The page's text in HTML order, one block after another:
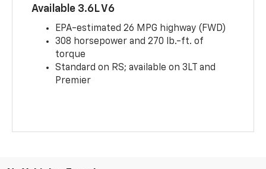
Available 3.6L V6
EPA-estimated 26 MPG highway (FWD)
308 horsepower and 270 lb.-ft. of
torque
Standard on RS; available on 3LT and
Premier